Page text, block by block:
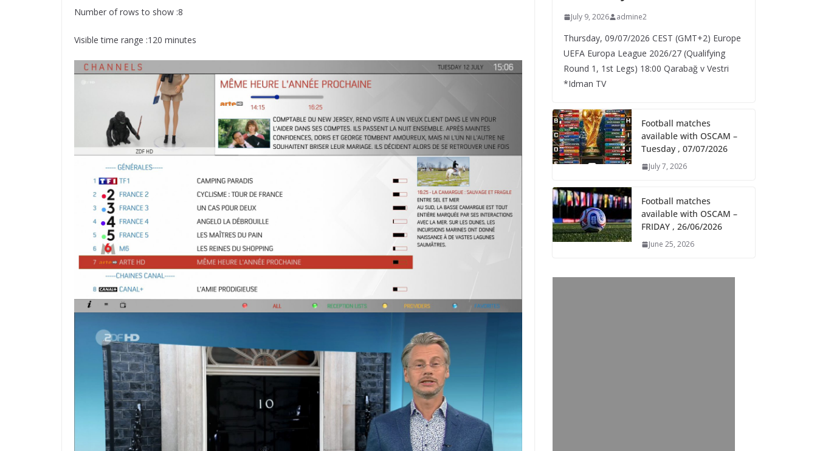
Number of rows to show :8
Visible time range :120 minutes
July 9, 2026 admine2
Thursday, 09/07/2026 CEST (GMT+2)​ Europe
UEFA Europa League 2026/27 (Qualifying
Round 1, 1st Legs) 18:00 Qarabağ v Vestri
*Idman TV
Football matches
available with OSCAM –
Tuesday , 07/07/2026
July 7, 2026
Football matches
available with OSCAM –
FRIDAY , 26/06/2026
June 25, 2026